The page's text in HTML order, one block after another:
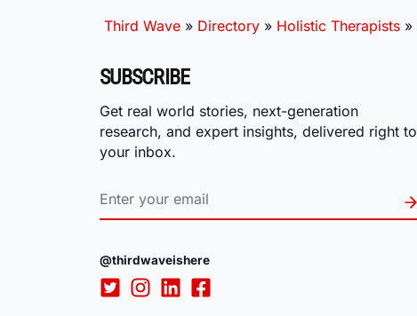
Third Wave » Directory » Holistic Therapists »
SUBSCRIBE
Get real world stories, next-generation
research, and expert insights, delivered right to
your inbox.
@thirdwaveishere